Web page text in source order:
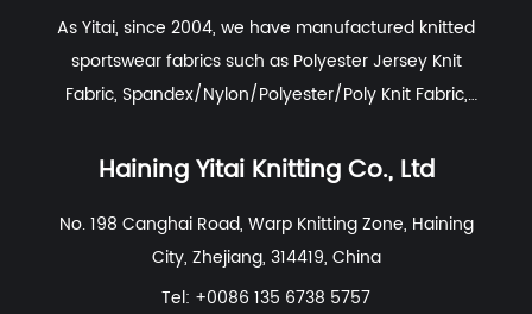
As Yitai, since 2004, we have manufactured knitted
sportswear fabrics such as Polyester Jersey Knit
Fabric, Spandex/Nylon/Polyester/Poly Knit Fabric,
Fabric,Polyester Spandex Jersey Yoga Fabric
Wearetc. With excellent R&D group, marketing team,
quality control system, experienced dyeing & finishing
supporting facility and customer service system.
Haining Yitai Knitting Co., Ltd
No. 198 Canghai Road, Warp Knitting Zone, Haining
City, Zhejiang, 314419, China
Tel: +0086 135 6738 5757